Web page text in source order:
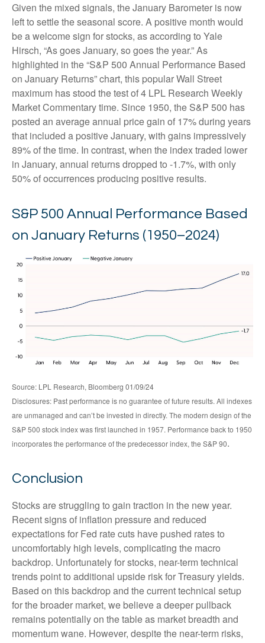
Given the mixed signals, the January Barometer is now
left to settle the seasonal score. A positive month would
be a welcome sign for stocks, as according to Yale
Hirsch, “As goes January, so goes the year.” As
highlighted in the “S&P 500 Annual Performance Based
on January Returns” chart, this popular Wall Street
maximum has stood the test of 4 LPL Research Weekly
Market Commentary time. Since 1950, the S&P 500 has
posted an average annual price gain of 17% during years
that included a positive January, with gains impressively
89% of the time. In contrast, when the index traded lower
in January, annual returns dropped to -1.7%, with only
50% of occurrences producing positive results.
S&P 500 Annual Performance Based
on January Returns (1950–2024)
Source: LPL Research, Bloomberg 01/09/24
Disclosures: Past performance is no guarantee of future results. All indexes
are unmanaged and can’t be invested in directly. The modern design of the
S&P 500 stock index was first launched in 1957. Performance back to 1950
incorporates the performance of the predecessor index, the S&P 90.
Conclusion
Stocks are struggling to gain traction in the new year.
Recent signs of inflation pressure and reduced
expectations for Fed rate cuts have pushed rates to
uncomfortably high levels, complicating the macro
backdrop. Unfortunately for stocks, near-term technical
trends point to additional upside risk for Treasury yields.
Based on this backdrop and the current technical setup
for the broader market, we believe a deeper pullback
remains potentially on the table as market breadth and
momentum wane. However, despite the near-term risks,